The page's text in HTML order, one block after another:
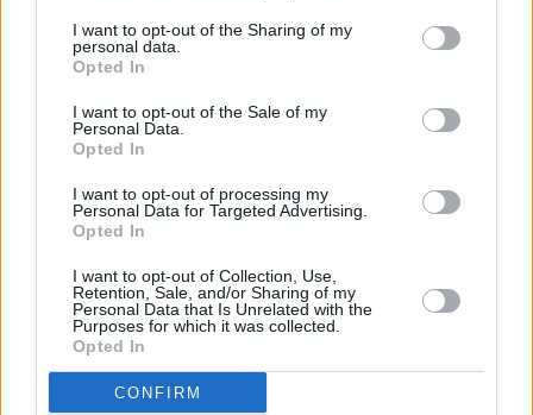
I want to opt-out of the Sharing of my
personal data.
Opted In
I want to opt-out of the Sale of my
Personal Data.
Opted In
I want to opt-out of processing my
Personal Data for Targeted Advertising.
Opted In
I want to opt-out of Collection, Use,
Retention, Sale, and/or Sharing of my
Personal Data that Is Unrelated with the
Purposes for which it was collected.
Opted In
CONFIRM
Clydesdale Bank in Livingston
Yorkshire Bank in Livingston
Map for Santander Livingston
Find the nearest branch details on a map below. Check
or expanding the map. Find a route to 27, Almondvale South,
Livingston with GPS navigational coordinates: 55.8828632,
-3.5141991.